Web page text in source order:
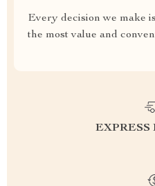
Every decision we make
the most value and
EXPRESS